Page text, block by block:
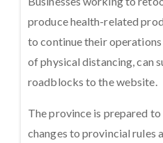
produce health-related
to continue their
of physical distancing, can
roadblocks to the website.
The province is prepared
changes to provincial rules